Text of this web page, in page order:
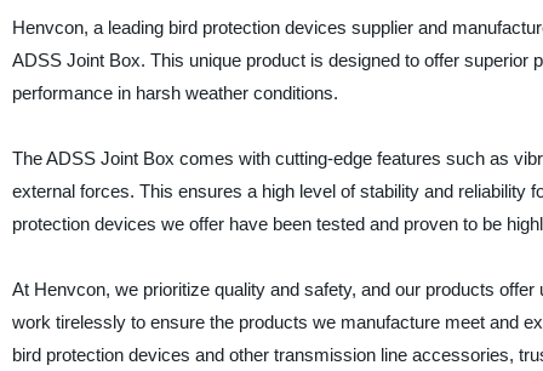
Henvcon, a leading bird protection devices supplier and
ADSS Joint Box. This unique product is designed to offer
performance in harsh weather conditions.
The ADSS Joint Box comes with cutting-edge features such as
external forces. This ensures a high level of stability and reliability
protection devices we offer have been tested and proven to be
At Henvcon, we prioritize quality and safety, and our products
work tirelessly to ensure the products we manufacture meet and
bird protection devices and other transmission line accessories,